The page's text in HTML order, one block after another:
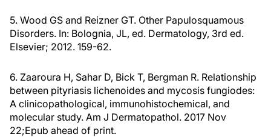
5. Wood GS and Reizner GT. Other Papulosquamous
Disorders. In: Bolognia, JL, ed. Dermatology, 3rd ed.
Elsevier; 2012. 159-62.
6. Zaaroura H, Sahar D, Bick T, Bergman R. Relationship
between pityriasis lichenoides and mycosis fungiodes:
A clinicopathological, immunohistochemical, and
molecular study. Am J Dermatopathol. 2017 Nov
22;Epub ahead of print.